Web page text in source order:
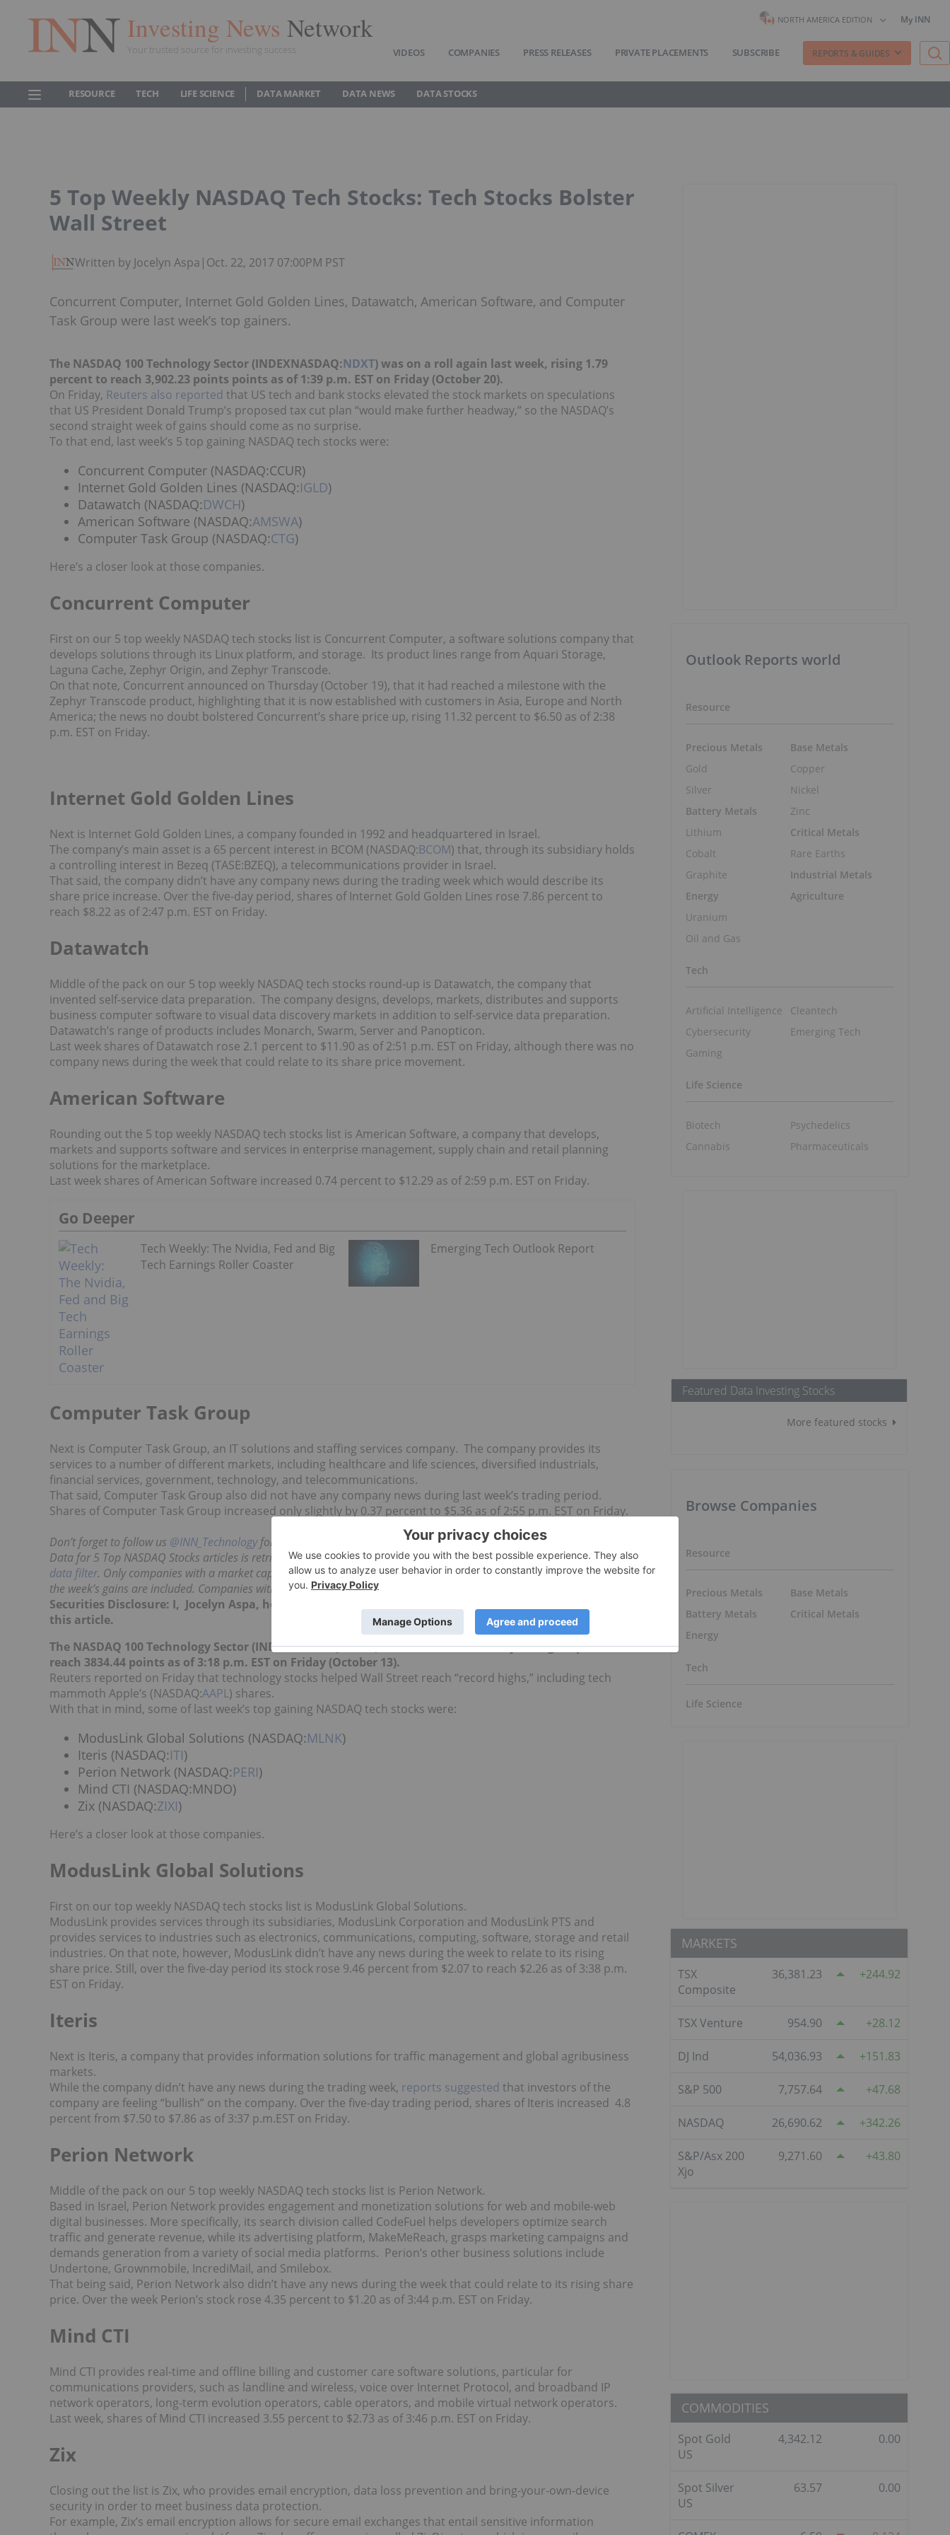
Investing News Network
Your trusted source for investing success
NORTH AMERICA EDITION My INN
VIDEOS COMPANIES PRESS RELEASES PRIVATE PLACEMENTS SUBSCRIBE REPORTS & GUIDES
RESOURCE TECH LIFE SCIENCE DATA MARKET DATA NEWS DATA STOCKS
5 Top Weekly NASDAQ Tech Stocks: Tech Stocks Bolster
Wall Street
Written by Jocelyn Aspa | Oct. 22, 2017 07:00PM PST
Concurrent Computer, Internet Gold Golden Lines, Datawatch, American Software, and Computer
Task Group were last week’s top gainers.
The NASDAQ 100 Technology Sector (INDEXNASDAQ:NDXT) was on a roll again last week, rising 1.79
percent to reach 3,902.23 points points as of 1:39 p.m. EST on Friday (October 20).
On Friday, Reuters also reported that US tech and bank stocks elevated the stock markets on speculations
that US President Donald Trump’s proposed tax cut plan “would make further headway,” so the NASDAQ’s
second straight week of gains should come as no surprise.
To that end, last week’s 5 top gaining NASDAQ tech stocks were:
Concurrent Computer (NASDAQ:CCUR)
Internet Gold Golden Lines (NASDAQ:IGLD)
Datawatch (NASDAQ:DWCH)
American Software (NASDAQ:AMSWA)
Computer Task Group (NASDAQ:CTG)
Here’s a closer look at those companies.
Concurrent Computer
First on our 5 top weekly NASDAQ tech stocks list is Concurrent Computer, a software solutions company that
develops solutions through its Linux platform, and storage. Its product lines range from Aquari Storage,
Laguna Cache, Zephyr Origin, and Zephyr Transcode.
On that note, Concurrent announced on Thursday (October 19), that it had reached a milestone with the
Zephyr Transcode product, highlighting that it is now established with customers in Asia, Europe and North
America; the news no doubt bolstered Concurrent’s share price up, rising 11.32 percent to $6.50 as of 2:38
p.m. EST on Friday.
Internet Gold Golden Lines
Next is Internet Gold Golden Lines, a company founded in 1992 and headquartered in Israel.
The company’s main asset is a 65 percent interest in BCOM (NASDAQ:BCOM) that, through its subsidiary holds
a controlling interest in Bezeq (TASE:BZEQ), a telecommunications provider in Israel.
That said, the company didn’t have any company news during the trading week which would describe its
share price increase. Over the five-day period, shares of Internet Gold Golden Lines rose 7.86 percent to
reach $8.22 as of 2:47 p.m. EST on Friday.
Datawatch
Middle of the pack on our 5 top weekly NASDAQ tech stocks round-up is Datawatch, the company that
invented self-service data preparation. The company designs, develops, markets, distributes and supports
business computer software to visual data discovery markets in addition to self-service data preparation.
Datawatch’s range of products includes Monarch, Swarm, Server and Panopticon.
Last week shares of Datawatch rose 2.1 percent to $11.90 as of 2:51 p.m. EST on Friday, although there was no
company news during the week that could relate to its share price movement.
American Software
Rounding out the 5 top weekly NASDAQ tech stocks list is American Software, a company that develops,
markets and supports software and services in enterprise management, supply chain and retail planning
solutions for the marketplace.
Last week shares of American Software increased 0.74 percent to $12.29 as of 2:59 p.m. EST on Friday.
Go Deeper
Tech Weekly: The Nvidia, Fed and Big
Tech Earnings Roller Coaster
Emerging Tech Outlook Report
Computer Task Group
Next is Computer Task Group, an IT solutions and staffing services company. The company provides its
services to a number of different markets, including healthcare and life sciences, diversified industrials,
financial services, government, technology, and telecommunications.
That said, Computer Task Group also did not have any company news during last week’s trading period.
Shares of Computer Task Group increased only slightly by 0.37 percent to $5.36 as of 2:55 p.m. EST on Friday.
Don’t forget to follow us @INN_Technologyfor real-time news updates.
Data for 5 Top NASDAQ Stocks articles is retrieved each Friday after market close using The Globe and Mail’smarket
data filter. Only companies with a market capitalization greater than $50 million and less than $500 million prior to
the week’s gains are included. Companies within the computer software and processing sector are considered.
Securities Disclosure: I, Jocelyn Aspa, hold no direct investment interest in any company mentioned in
this article.
The NASDAQ 100 Technology Sector (INDEXNASDAQ:NDXT) has been on a roll lately, rising 1.7 percent to
reach 3834.44 points as of 3:18 p.m. EST on Friday (October 13).
Reuters reported on Friday that technology stocks helped Wall Street reach “record highs,” including tech
mammoth Apple’s (NASDAQ:AAPL) shares.
With that in mind, some of last week’s top gaining NASDAQ tech stocks were:
ModusLink Global Solutions (NASDAQ:MLNK)
Iteris (NASDAQ:ITI)
Perion Network (NASDAQ:PERI)
Mind CTI (NASDAQ:MNDO)
Zix (NASDAQ:ZIXI)
Here’s a closer look at those companies.
ModusLink Global Solutions
First on our top weekly NASDAQ tech stocks list is ModusLink Global Solutions.
ModusLink provides services through its subsidiaries, ModusLink Corporation and ModusLink PTS and
provides services to industries such as electronics, communications, computing, software, storage and retail
industries. On that note, however, ModusLink didn’t have any news during the week to relate to its rising
share price. Still, over the five-day period its stock rose 9.46 percent from $2.07 to reach $2.26 as of 3:38 p.m.
EST on Friday.
Iteris
Next is Iteris, a company that provides information solutions for traffic management and global agribusiness
markets.
While the company didn’t have any news during the trading week, reports suggested that investors of the
company are feeling “bullish” on the company. Over the five-day trading period, shares of Iteris increased 4.8
percent from $7.50 to $7.86 as of 3:37 p.m.EST on Friday.
Perion Network
Middle of the pack on our 5 top weekly NASDAQ tech stocks list is Perion Network.
Based in Israel, Perion Network provides engagement and monetization solutions for web and mobile-web
digital businesses. More specifically, its search division called CodeFuel helps developers optimize search
traffic and generate revenue, while its advertising platform, MakeMeReach, grasps marketing campaigns and
demands generation from a variety of social media platforms. Perion’s other business solutions include
Undertone, Grownmobile, IncrediMail, and Smilebox.
That being said, Perion Network also didn’t have any news during the week that could relate to its rising share
price. Over the week Perion’s stock rose 4.35 percent to $1.20 as of 3:44 p.m. EST on Friday.
Mind CTI
Mind CTI provides real-time and offline billing and customer care software solutions, particular for
communications providers, such as landline and wireless, voice over Internet Protocol, and broadband IP
network operators, long-term evolution operators, cable operators, and mobile virtual network operators.
Last week, shares of Mind CTI increased 3.55 percent to $2.73 as of 3:46 p.m. EST on Friday.
Zix
Closing out the list is Zix, who provides email encryption, data loss prevention and bring-your-own-device
security in order to meet business data protection.
For example, Zix’s email encryption allows for secure email exchanges that entail sensitive information
Outlook Reports world
Resource
Precious Metals
Gold
Silver
Battery Metals
Lithium
Cobalt
Graphite
Energy
Uranium
Oil and Gas
Base Metals
Copper
Nickel
Zinc
Critical Metals
Rare Earths
Industrial Metals
Agriculture
Tech
Artificial Intelligence
Cybersecurity
Gaming
Cleantech
Emerging Tech
Life Science
Biotech
Cannabis
Psychedelics
Pharmaceuticals
Featured Data Investing Stocks
More featured stocks
Browse Companies
Resource
Precious Metals
Battery Metals
Energy
Base Metals
Critical Metals
Tech
Life Science
MARKETS
TSX
Composite
36,381.23 244.92
TSX Venture 954.90 28.12
DJ Ind 54,036.93 151.83
S&P 500 7,757.64 47.68
NASDAQ 26,690.62 342.26
S&P/Asx 200
Xjo
9,271.60 43.80
COMMODITIES
Spot Gold
US
4,342.12 0.00
Spot Silver
US
63.57 0.00